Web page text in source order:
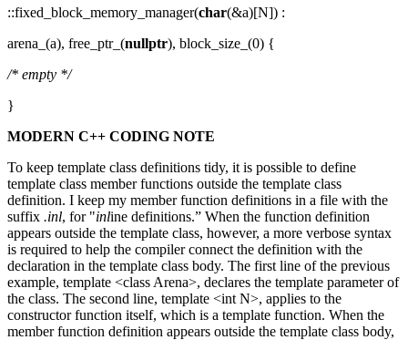
::fixed_block_memory_manager(char(&a)[N]) :
arena_(a), free_ptr_(nullptr), block_size_(0) {
/* empty */
}
MODERN C++ CODING NOTE
To keep template class definitions tidy, it is possible to define
template class member functions outside the template class
definition. I keep my member function definitions in a file with the
suffix .inl, for "inline definitions.” When the function definition
appears outside the template class, however, a more verbose syntax
is required to help the compiler connect the definition with the
declaration in the template class body. The first line of the previous
example, template <class Arena>, declares the template parameter of
the class. The second line, template <int N>, applies to the
constructor function itself, which is a template function. When the
member function definition appears outside the template class body,